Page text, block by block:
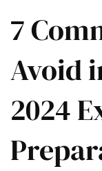
7
Avoid
2024